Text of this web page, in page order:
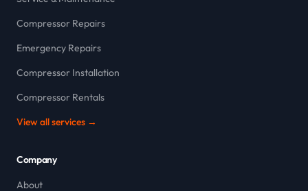
Compressor Repairs
Emergency Repairs
Compressor Installation
Compressor Rentals
View all services →
Company
About